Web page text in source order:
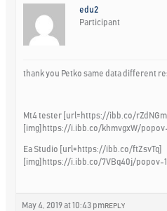
edu2
Participant
thank you Petko same data different
Mt4 tester [url=https://ibb.co/
[img]https://i.ibb.co/khmvgxW/
Ea Studio [url=https://ibb.co/ftZsvTq]
[img]https://i.ibb.co/7VBq40j/popov-
May 4, 2019 at 10:43 pm REPLY